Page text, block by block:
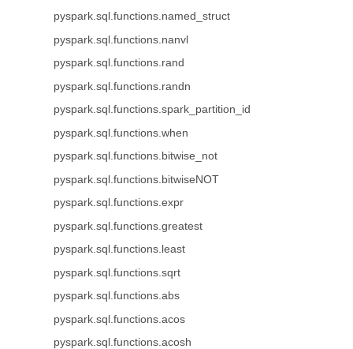
pyspark.sql.functions.named_struct
pyspark.sql.functions.nanvl
pyspark.sql.functions.rand
pyspark.sql.functions.randn
pyspark.sql.functions.spark_partition_id
pyspark.sql.functions.when
pyspark.sql.functions.bitwise_not
pyspark.sql.functions.bitwiseNOT
pyspark.sql.functions.expr
pyspark.sql.functions.greatest
pyspark.sql.functions.least
pyspark.sql.functions.sqrt
pyspark.sql.functions.abs
pyspark.sql.functions.acos
pyspark.sql.functions.acosh